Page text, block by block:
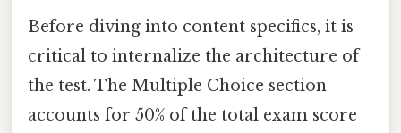
Before diving into content specifics, it is
critical to internalize the architecture of
the test. The Multiple Choice section
accounts for 50% of the total exam score